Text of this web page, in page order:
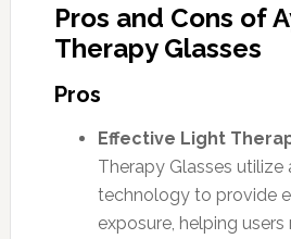
Pros and Cons of
Therapy Glasses
Pros
Effective Light
Therapy Glasses utilize
technology to provide
exposure, helping users